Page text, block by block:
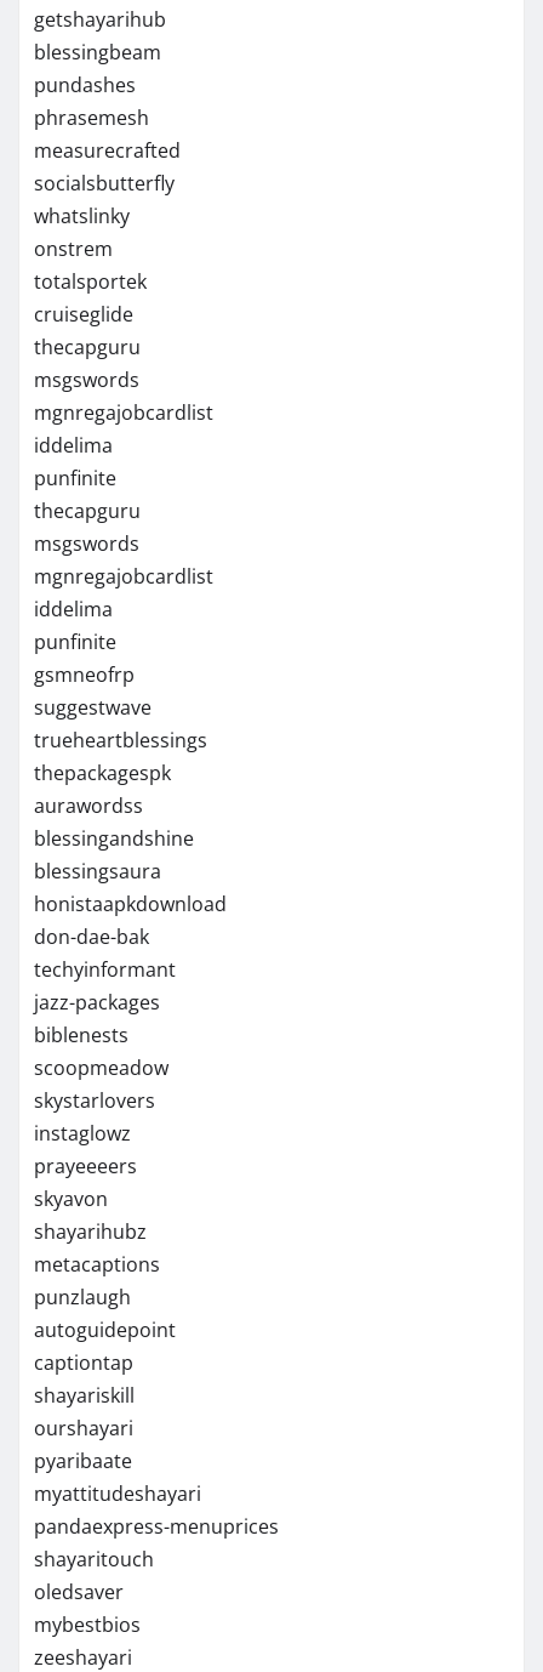
getshayarihub
blessingbeam
pundashes
phrasemesh
measurecrafted
socialsbutterfly
whatslinky
onstrem
totalsportek
cruiseglide
thecapguru
msgswords
mgnregajobcardlist
iddelima
punfinite
thecapguru
msgswords
mgnregajobcardlist
iddelima
punfinite
gsmneofrp
suggestwave
trueheartblessings
thepackagespk
aurawordss
blessingandshine
blessingsaura
honistaapkdownload
don-dae-bak
techyinformant
jazz-packages
biblenests
scoopmeadow
skystarlovers
instaglowz
prayeeeers
skyavon
shayarihubz
metacaptions
punzlaugh
autoguidepoint
captiontap
shayariskill
ourshayari
pyaribaate
myattitudeshayari
pandaexpress-menuprices
shayaritouch
oledsaver
mybestbios
zeeshayari